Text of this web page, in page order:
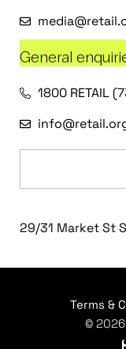
General
1800 RETAIL
29/31 Market St
Terms &
©